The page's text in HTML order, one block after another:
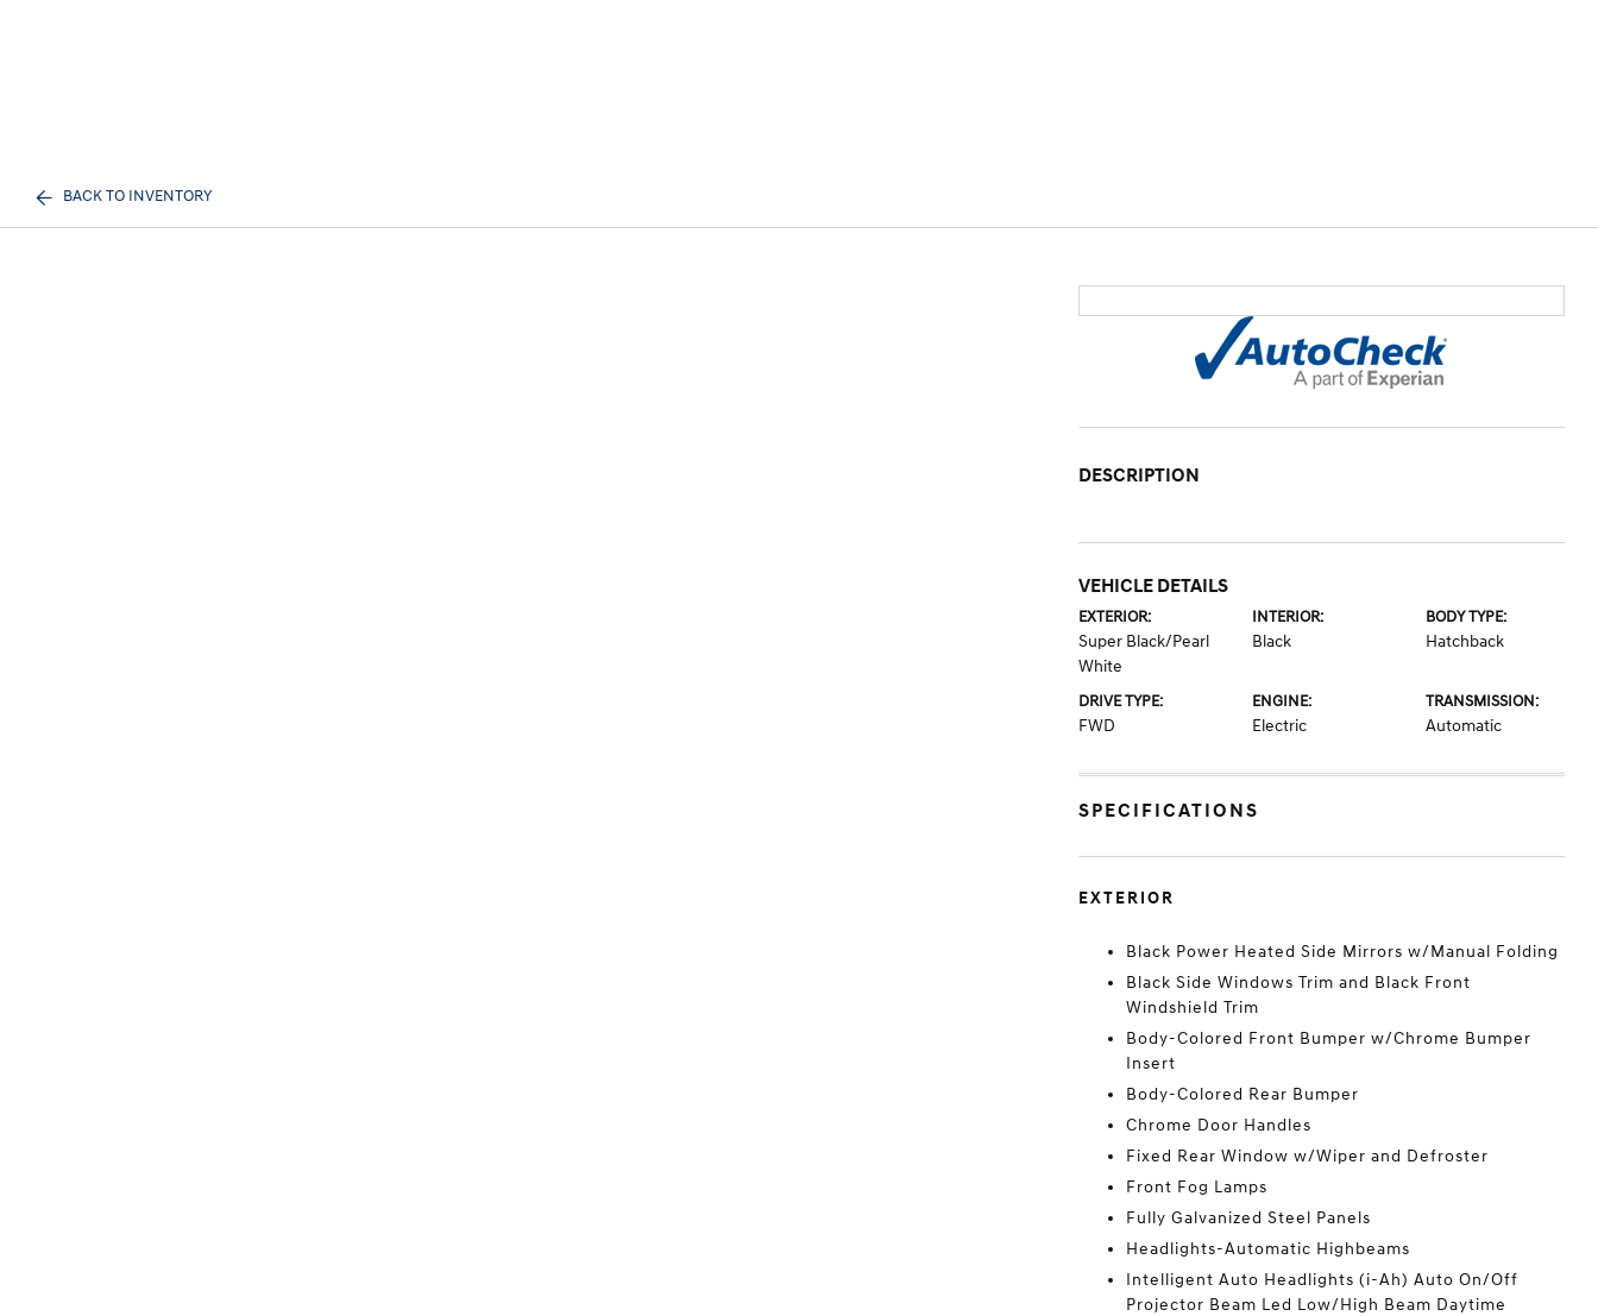
BACK TO INVENTORY
DESCRIPTION
VEHICLE DETAILS
EXTERIOR:
Super Black/Pearl
White
INTERIOR:
Black
BODY TYPE:
Hatchback
DRIVE TYPE:
FWD
ENGINE:
Electric
TRANSMISSION:
Automatic
SPECIFICATIONS
EXTERIOR
Black Power Heated Side Mirrors w/Manual Folding
Black Side Windows Trim and Black Front
Windshield Trim
Body-Colored Front Bumper w/Chrome Bumper
Insert
Body-Colored Rear Bumper
Chrome Door Handles
Fixed Rear Window w/Wiper and Defroster
Front Fog Lamps
Fully Galvanized Steel Panels
Headlights-Automatic Highbeams
Intelligent Auto Headlights (i-Ah) Auto On/Off
Projector Beam Led Low/High Beam Daytime